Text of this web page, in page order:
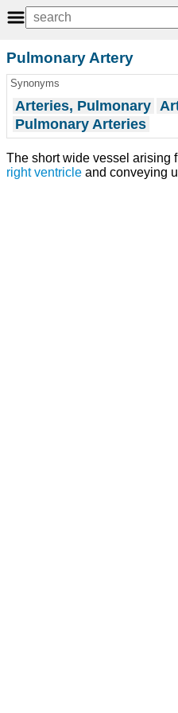
Pulmonary Artery
Synonyms
Arteries, Pulmonary
Pulmonary Arteries
The short wide vessel arising
right ventricle and conveying